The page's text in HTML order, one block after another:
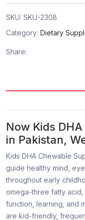
SKU: SKU-2308
Category: Dietary
Share:
Now Kids
in Pakistan,
Kids DHA Chewable
guide healthy mind,
throughout early
omega-three fatty
function, learning, and
are kid-friendly,